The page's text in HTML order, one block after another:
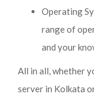
Operating
range of
and your
All in all, whether
server in Kolkata